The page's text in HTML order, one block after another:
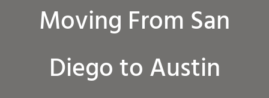
Moving From San
Diego to Austin